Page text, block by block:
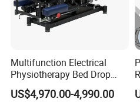
Q1.Can I customize the logo?
A1 :Yes, The boot logo service is
Multifunction Electrical
Physiotherapy Bed Drop
Osteopathic Chiropractic
Table
US$4,970.00-4,990.00